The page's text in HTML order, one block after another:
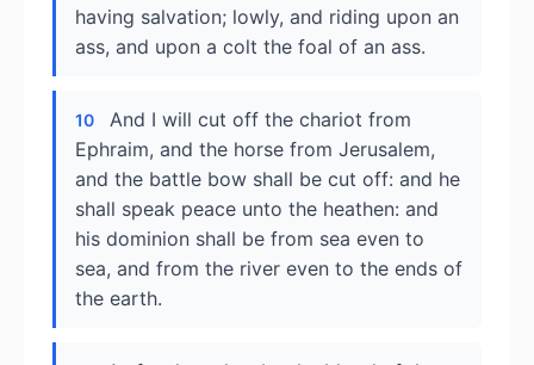
having salvation; lowly, and riding upon an
ass, and upon a colt the foal of an ass.
10
And I will cut off the chariot from
Ephraim, and the horse from Jerusalem,
and the battle bow shall be cut off: and he
shall speak peace unto the heathen: and
his dominion shall be from sea even to
sea, and from the river even to the ends of
the earth.